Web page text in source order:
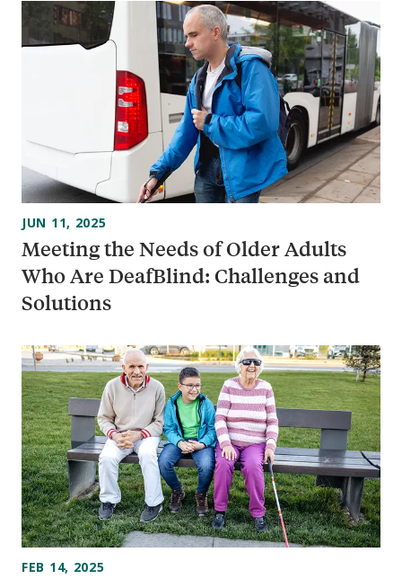
Meeting the Needs of Older Adults
Who Are DeafBlind: Challenges and
Solutions
JUN 11, 2025
FEB 14, 2025